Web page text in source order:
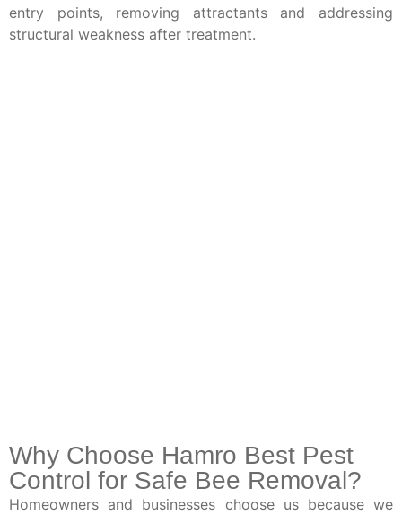
entry points, removing attractants and addressing
structural weakness after treatment.
Why Choose Hamro Best Pest
Control for Safe Bee Removal?
Homeowners and businesses choose us because we